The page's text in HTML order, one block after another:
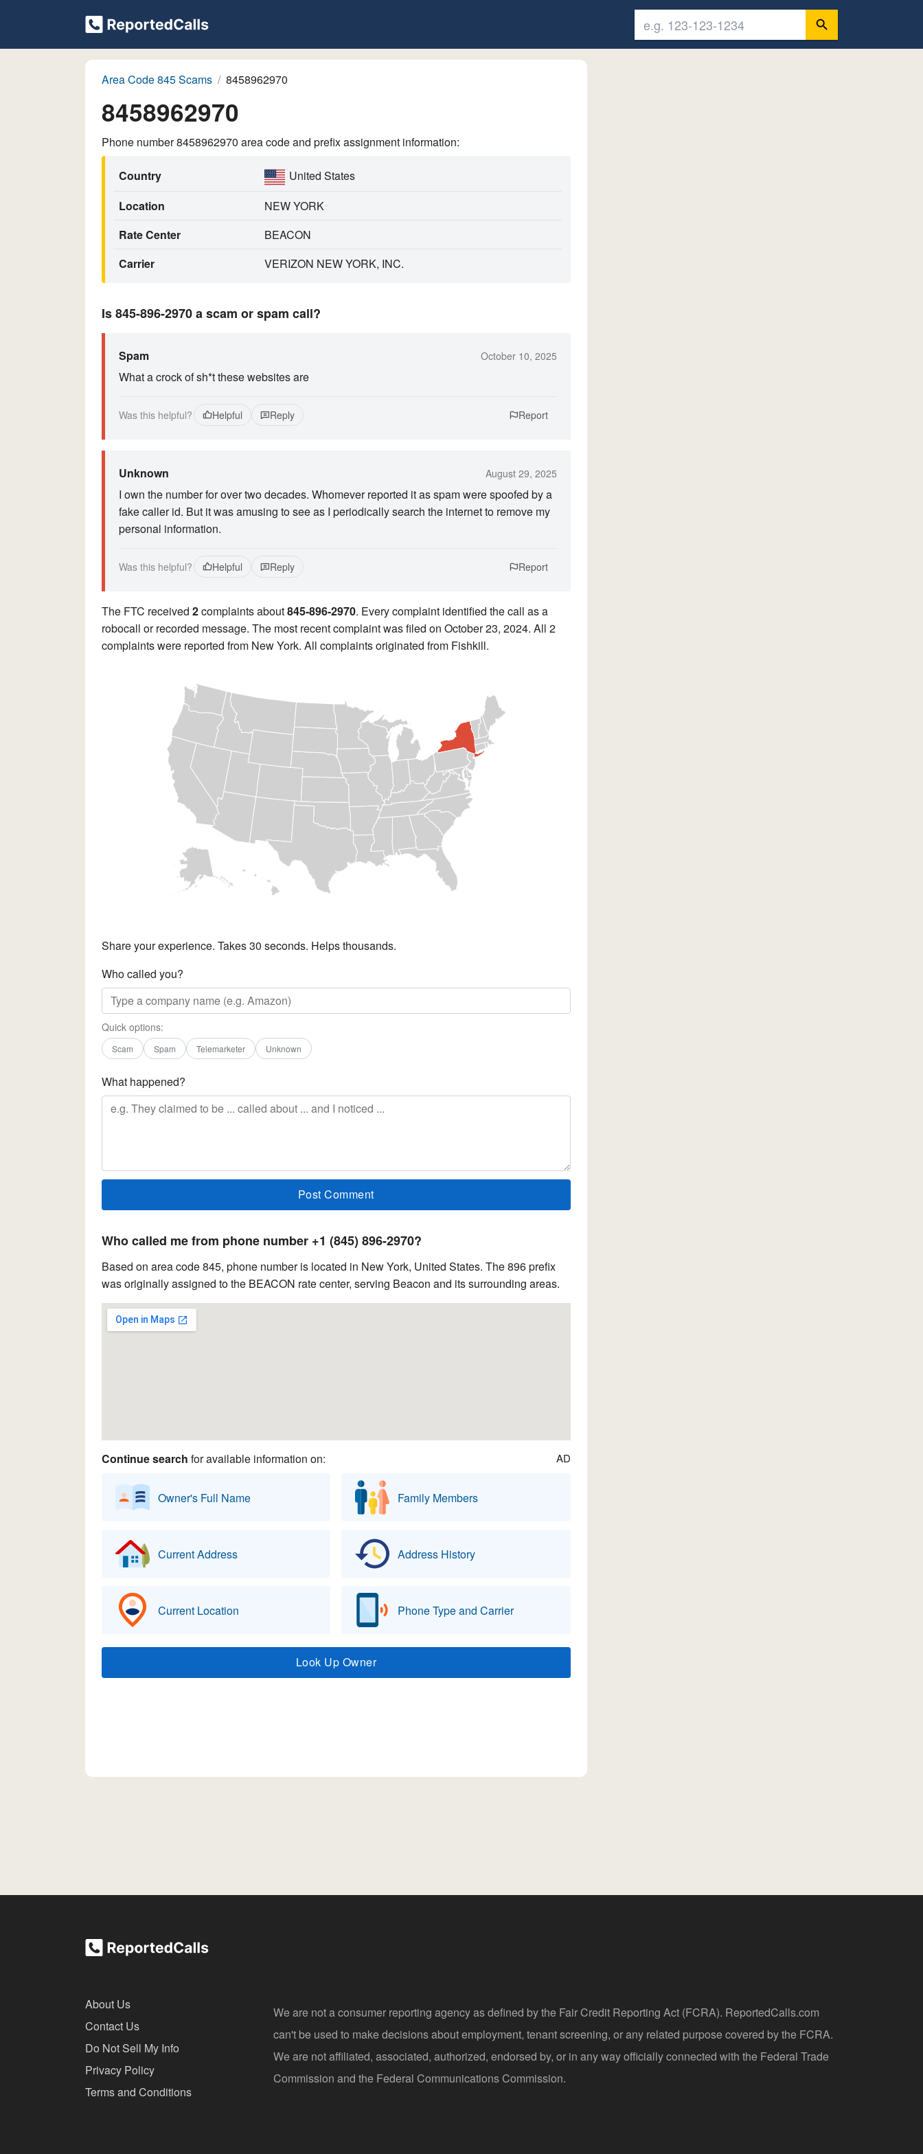
Area Code 845 Scams 8458962970
8458962970
Phone number 8458962970 area code and prefix assignment information:
Country
United States
Location
NEW YORK
Rate Center
BEACON
Carrier
VERIZON NEW YORK, INC.
Is 845-896-2970 a scam or spam call?
Spam October 10, 2025
What a crock of sh*t these websites are
Was this helpful? Helpful Reply Report
Unknown August 29, 2025
I own the number for over two decades. Whomever reported it as spam were spoofed by a
fake caller id. But it was amusing to see as I periodically search the internet to remove my
personal information.
Was this helpful? Helpful Reply Report
The FTC received 2complaints about845-896-2970. Every complaint identified the call as a
robocall or recorded message. The most recent complaint was filed on October 23, 2024. All 2
complaints were reported from New York. All complaints originated from Fishkill.
Share your experience. Takes 30 seconds. Helps thousands.
Who called you?
Quick options:
Scam Spam Telemarketer Unknown
What happened?
Who called me from phone number +1 (845) 896-2970?
Based on area code 845, phone number is located in New York, United States. The 896 prefix
was originally assigned to the BEACON rate center, serving Beacon and its surrounding areas.
Continue search for available information on: AD
Owner's Full Name Family Members
Current Address Address History
Current Location Phone Type and Carrier
Look Up Owner
About Us
Contact Us
Do Not Sell My Info
Privacy Policy
Terms and Conditions
We are not a consumer reporting agency as defined by the Fair Credit Reporting Act (FCRA). ReportedCalls.com
can't be used to make decisions about employment, tenant screening, or any related purpose covered by the FCRA.
We are not affiliated, associated, authorized, endorsed by, or in any way officially connected with the Federal Trade
Commission and the Federal Communications Commission.